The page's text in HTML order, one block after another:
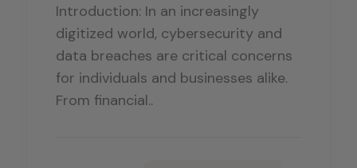
Introduction: In an increasingly
digitized world, cybersecurity and
data breaches are critical concerns
for individuals and businesses alike.
From financial..